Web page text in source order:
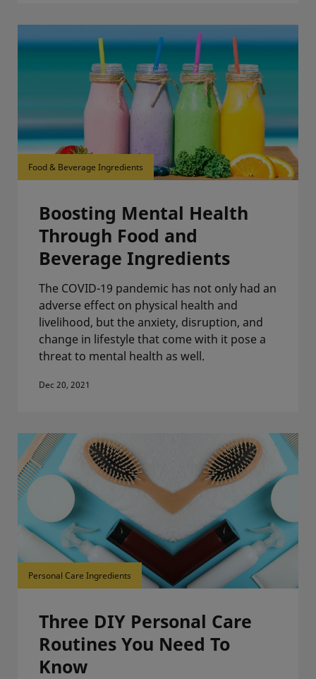
Food & Beverage Ingredients
Boosting Mental Health
Through Food and
Beverage Ingredients
The COVID-19 pandemic has not only had an
adverse effect on physical health and
livelihood, but the anxiety, disruption, and
change in lifestyle that come with it pose a
threat to mental health as well.
Dec 20, 2021
Personal Care Ingredients
Three DIY Personal Care
Routines You Need To
Know